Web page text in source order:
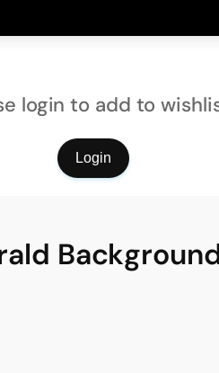
login to add to
Login